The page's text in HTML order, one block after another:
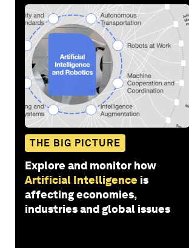
THE BIG PICTURE
Explore and monitor how
Artificial Intelligence is
affecting economies,
industries and global issues